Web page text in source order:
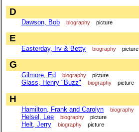
D
Dawson, Bob biography picture
E
Easterday, Irv & Betty biography picture
G
Gilmore, Ed biography picture
Glass, Henry "Buzz" biography picture
H
Hamilton, Frank and Carolyn biography
Helsel, Lee biography picture
Helt, Jerry biography picture